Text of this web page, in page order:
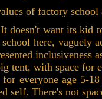
of factory
doesn't want its kid
here, vaguely
inclusiveness
tent, with space for
for everyone age 5-
self. There's not